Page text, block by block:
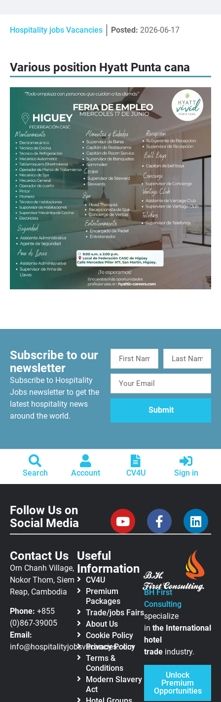
Hospitality jobs Vacancies Posted: 2026-06-17
Various position Hyatt Punta cana
Subscribe to our
newsletter
Subscribe to Hospitality
Jobs newsletter to get the
latest hospitality news
around the world.
Search Account CV4U Sign in
Follow Us on
Social Media
Contact Us
Orn Chanh Village,
Nokor Thom, Siem
Reap, Cambodia
Phone: +855
(0)867-39005
Email:
info@hospitalityjobsvacancies.com
Useful
Information
CV4U
Premium
Packages
Trade/jobs Fairs
About Us
Cookie Policy
Privacy Policy
Terms &
Conditions
Modern Slavery
Act
BH First
Consulting
specialize
in the International
hotel
trade industry.
Unlock
Premium
Opportunities